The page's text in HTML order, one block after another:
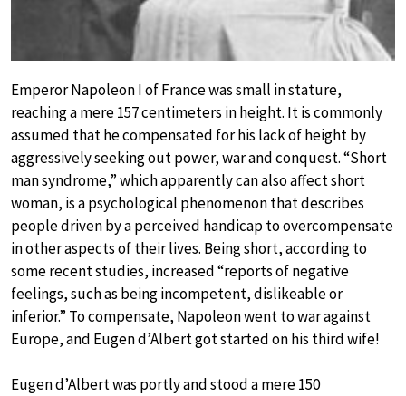
Emperor Napoleon I of France was small in stature,
reaching a mere 157 centimeters in height. It is commonly
assumed that he compensated for his lack of height by
aggressively seeking out power, war and conquest. “Short
man syndrome,” which apparently can also affect short
woman, is a psychological phenomenon that describes
people driven by a perceived handicap to overcompensate
in other aspects of their lives. Being short, according to
some recent studies, increased “reports of negative
feelings, such as being incompetent, dislikeable or
inferior.” To compensate, Napoleon went to war against
Europe, and Eugen d’Albert got started on his third wife!
Eugen d’Albert was portly and stood a mere 150